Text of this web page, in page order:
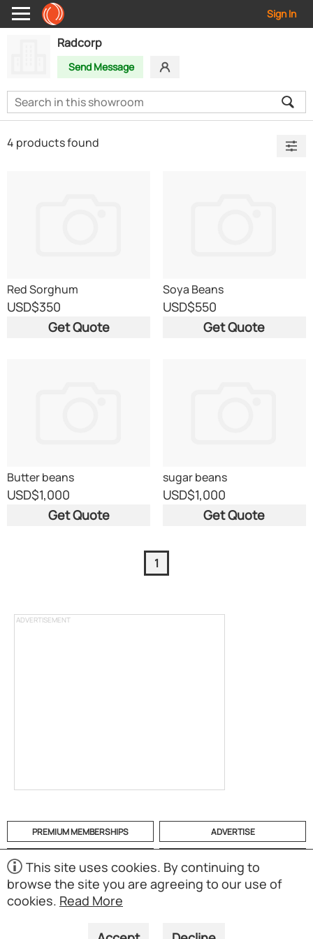
Sign In
Radcorp
Send Message
ADVERTISEMENT
4 products found
Red Sorghum
USD$350
Get Quote
Soya Beans
USD$550
Get Quote
Butter beans
USD$1,000
Get Quote
sugar beans
USD$1,000
Get Quote
1
PREMIUM MEMBERSHIPS ADVERTISE
ABOUT MOBILE APP
(S02) Copyright © 1998-2026 Powered by UNET Global Solutions
This site uses cookies. By continuing to
browse the site you are agreeing to our use of
cookies. Read More